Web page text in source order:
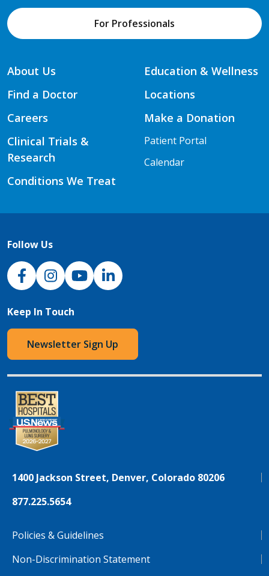
For Professionals
About Us
Find a Doctor
Careers
Clinical Trials &
Research
Conditions We Treat
Education & Wellness
Locations
Make a Donation
Patient Portal
Calendar
Follow Us
NJH Facebook
InstagramNJH YouTube
NJH LinkedIn
Keep In Touch
Newsletter Sign Up
1400 Jackson Street, Denver, Colorado 80206
877.225.5654
Policies & Guidelines
Non-Discrimination Statement